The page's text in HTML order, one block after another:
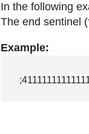
In the following
The end sentinel
Example: